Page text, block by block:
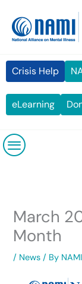
content
Crisis Help
eLearning
March
Month
/ News / By